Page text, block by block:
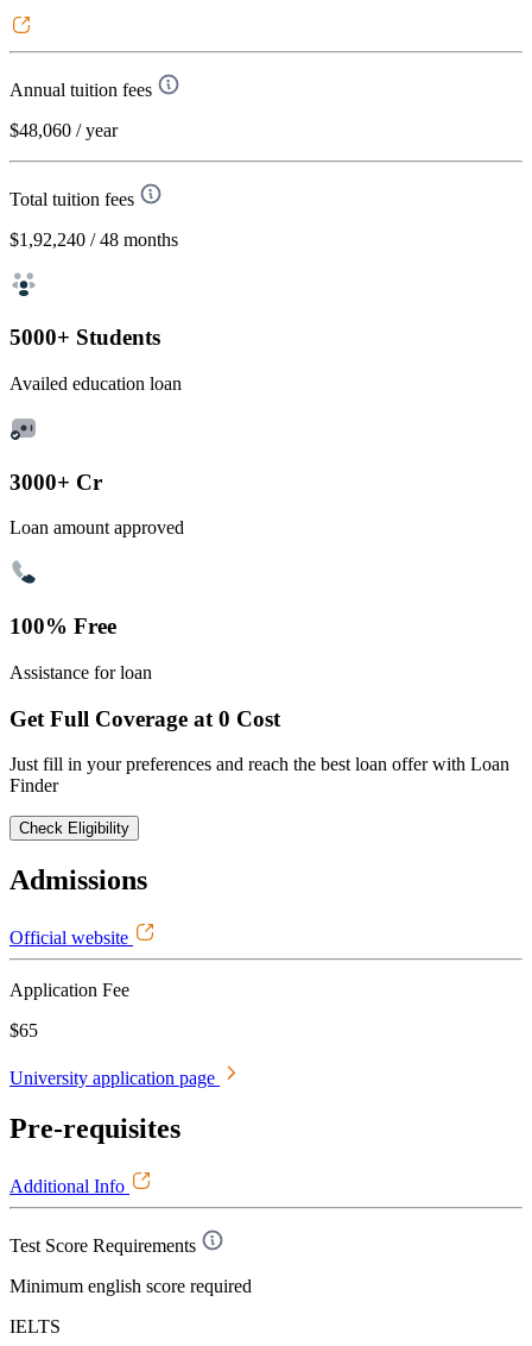
Annual tuition fees
$48,060 / year
Total tuition fees
$1,92,240 / 48 months
5000+ Students
Availed education loan
3000+ Cr
Loan amount approved
100% Free
Assistance for loan
Get Full Coverage at 0 Cost
Just fill in your preferences and reach the best loan offer with Loan
Finder
Check Eligibility
Admissions
Official website
Application Fee
$65
University application page
Pre-requisites
Additional Info
Test Score Requirements
Minimum english score required
IELTS